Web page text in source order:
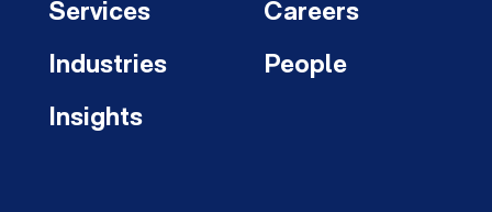
Services
Industries
Insights
Careers
People